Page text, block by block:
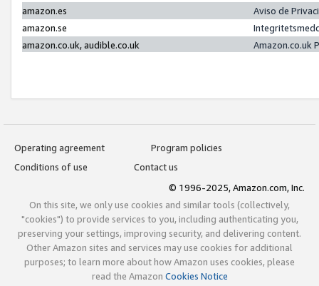
amazon.es
Aviso de
amazon.se
amazon.co.uk, audible.co.uk
Amazon.co.uk
Operating agreement
Program policies
Conditions of use
Contact us
© 1996-2025, Amazon.com, Inc.
On this site, we only use cookies and similar tools (collectively,
"cookies") to provide services to you, including authenticating you,
preserving your settings, improving security, and delivering content.
Other Amazon sites and services may use cookies for additional
purposes; to learn more about how Amazon uses cookies, please
read the Amazon Cookies Notice